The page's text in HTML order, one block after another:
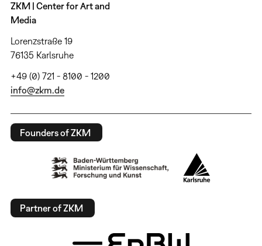
ZKM | Center for Art and
Media
Lorenzstraße 19
76135 Karlsruhe
+49 (0) 721 - 8100 - 1200
info@zkm.de
Founders of ZKM
Partner of ZKM